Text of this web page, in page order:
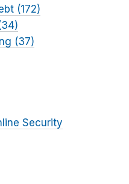
(172)
(37)
Security